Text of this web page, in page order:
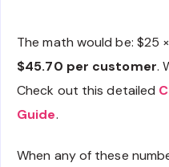
The math would be: $25
$45.70 per customer.
Check out this detailed
Guide.
When any of these